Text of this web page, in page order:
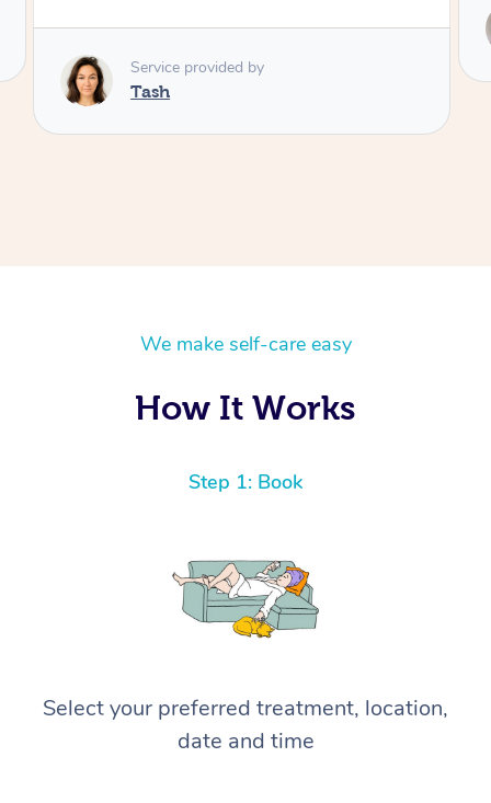
We make self-care easy
How It Works
Step 1: Book
Select your preferred treatment, location,
date and time